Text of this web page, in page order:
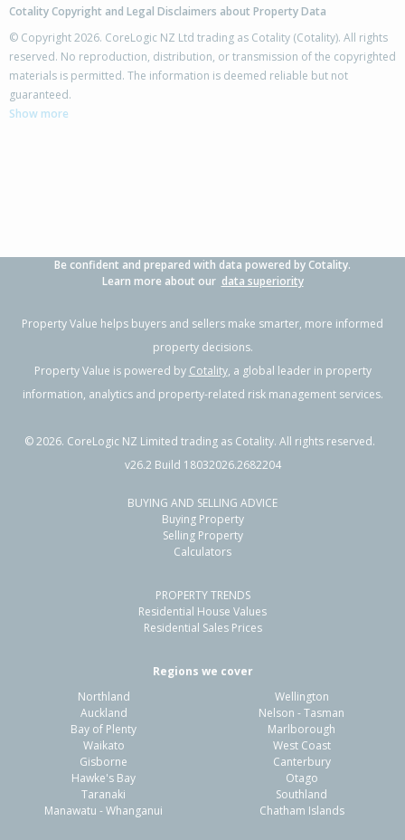
5 Puriri Road,
Waikanae, Kapiti Coast District
36 Rauparaha Street,
Waikanae Beach, Kapiti Coast District
871m²
Residential Sale Price:
Sale Date:
Previous
Cotality Copyright and Legal Disclaimers about Property Data
© Copyright 2026. CoreLogic NZ Ltd trading as Cotality (Cotality). All rights
reserved. No reproduction, distribution, or transmission of the copyrighted
materials is permitted. The information is deemed reliable but not
guaranteed.
Show more
Be confident and prepared with data powered by Cotality.
Learn more about our data superiority
Property Value helps buyers and sellers make smarter, more informed
property decisions.
Property Value is powered by Cotality, a global leader in property
information, analytics and property-related risk management services.
©2026. CoreLogic NZ Limited trading as Cotality. All rights reserved.
v26.2 Build 18032026.2682204
BUYING AND SELLING ADVICE
Buying Property
Selling Property
Calculators
PROPERTY TRENDS
Residential House Values
Residential Sales Prices
Regions we cover
Northland
Auckland
Bay of Plenty
Waikato
Gisborne
Hawke's Bay
Taranaki
Manawatu - Whanganui
Wellington
Nelson - Tasman
Marlborough
West Coast
Canterbury
Otago
Southland
Chatham Islands